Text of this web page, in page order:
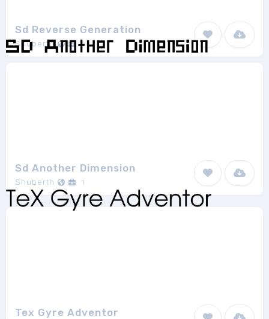
Sd Reverse Generation
Shuberth 1
Sd Another Dimension
Shuberth 1
Tex Gyre Adventor